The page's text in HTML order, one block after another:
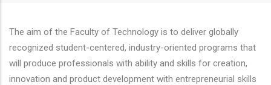
The aim of the Faculty of Technology is to deliver globally
recognized student-centered, industry-oriented programs that
will produce professionals with ability and skills for creation,
innovation and product development with entrepreneurial skills